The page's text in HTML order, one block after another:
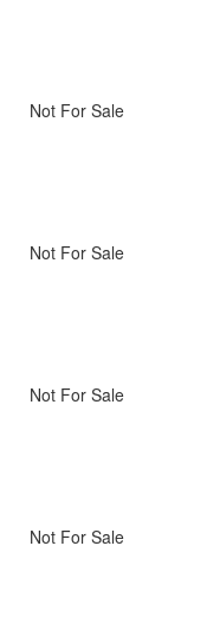
Not For Sale
Not For Sale
Not For Sale
Not For Sale